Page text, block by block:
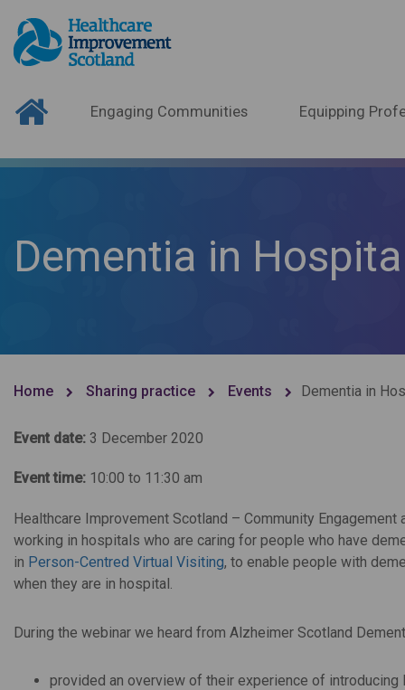
Engaging Communities Equipping
Dementia in
Home Sharing practice Events Dementia in
Event date: 3 December 2020
Event time: 10:00 to 11:30 am
Healthcare Improvement Scotland – Community Engagement
working in hospitals who are caring for people who have
in Person-Centred Virtual Visiting, to enable people with
when they are in hospital.
During the webinar we heard from Alzheimer Scotland
provided an overview of their experience of introducing